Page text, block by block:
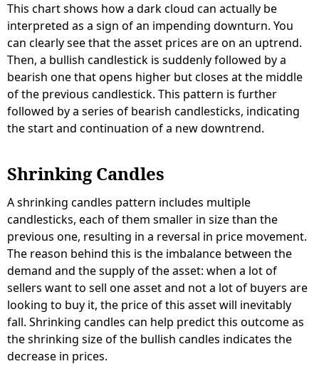
This chart shows how a dark cloud can actually be
interpreted as a sign of an impending downturn. You
can clearly see that the asset prices are on an uptrend.
Then, a bullish candlestick is suddenly followed by a
bearish one that opens higher but closes at the middle
of the previous candlestick. This pattern is further
followed by a series of bearish candlesticks, indicating
the start and continuation of a new downtrend.
Shrinking Candles
A shrinking candles pattern includes multiple
candlesticks, each of them smaller in size than the
previous one, resulting in a reversal in price movement.
The reason behind this is the imbalance between the
demand and the supply of the asset: when a lot of
sellers want to sell one asset and not a lot of buyers are
looking to buy it, the price of this asset will inevitably
fall. Shrinking candles can help predict this outcome as
the shrinking size of the bullish candles indicates the
decrease in prices.